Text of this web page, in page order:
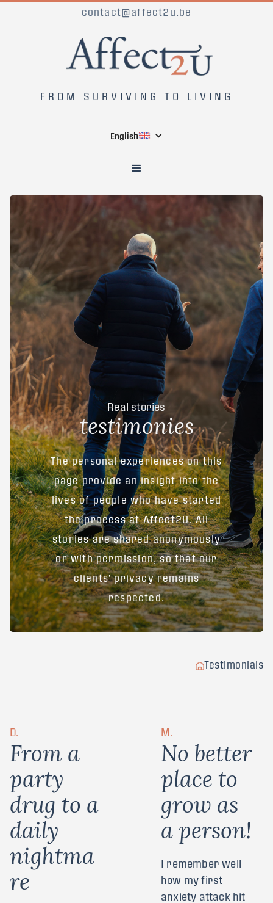
contact@affect2u.be
FROM SURVIVING TO LIVING
English
Real stories
testimonies
The personal experiences on this
page provide an insight into the
lives of people who have started
the process at Affect2U. All
stories are shared anonymously
or with permission, so that our
clients' privacy remains
respected.
Testimonials
D.
From a
party
drug to a
daily
nightma
re
M.
No better
place to
grow as
aperson!
I remember well
how my first
anxiety attack hit